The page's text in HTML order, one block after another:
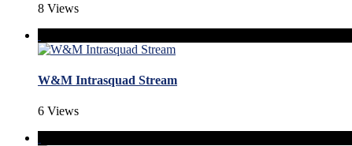
8 Views
W&M Intrasquad Stream
6 Views